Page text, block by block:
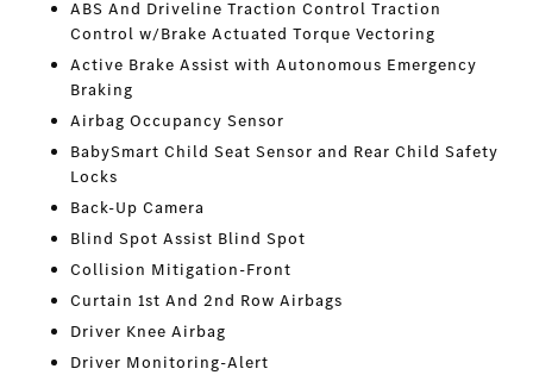
ABS And Driveline Traction Control Traction
Control w/Brake Actuated Torque Vectoring
Active Brake Assist with Autonomous Emergency
Braking
Airbag Occupancy Sensor
BabySmart Child Seat Sensor and Rear Child Safety
Locks
Back-Up Camera
Blind Spot Assist Blind Spot
Collision Mitigation-Front
Curtain 1st And 2nd Row Airbags
Driver Knee Airbag
Driver Monitoring-Alert